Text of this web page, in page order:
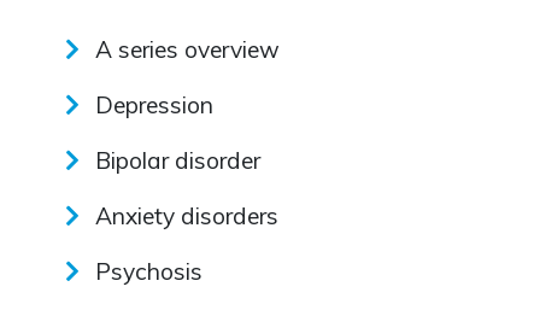
A series overview
Depression
Bipolar disorder
Anxiety disorders
Psychosis